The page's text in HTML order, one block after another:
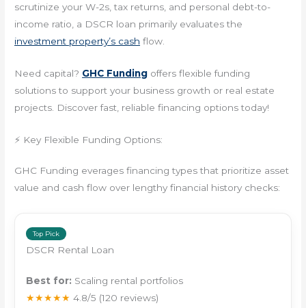
scrutinize your W-2s, tax returns, and personal debt-to-
income ratio, a DSCR loan primarily evaluates the
investment property’s cash flow.
Need capital? GHC Funding offers flexible funding
solutions to support your business growth or real estate
projects. Discover fast, reliable financing options today!
⚡ Key Flexible Funding Options:
GHC Funding everages financing types that prioritize asset
value and cash flow over lengthy financial history checks:
Top Pick
DSCR Rental Loan
Best for: Scaling rental portfolios
★★★★★ 4.8/5 (120 reviews)